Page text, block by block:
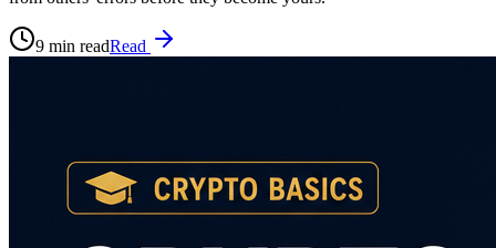
9 min readRead